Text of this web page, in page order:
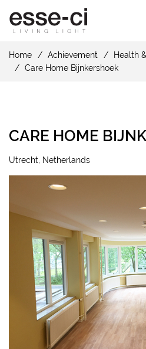
Home Achievement
Health
Care Home Bijnkershoek
CARE HOME
Utrecht, Netherlands